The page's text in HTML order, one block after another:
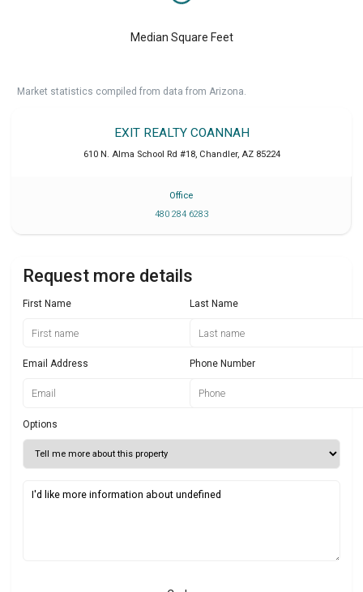
Median Square Feet
Market statistics compiled from data from Arizona.
EXIT REALTY COANNAH
610 N. Alma School Rd #18, Chandler, AZ 85224
Office
480 284 6283
Request more details
First Name Last Name
Email Address Phone Number
Options